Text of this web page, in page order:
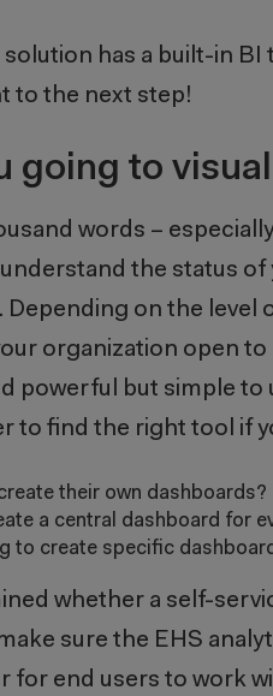
solution has a built-in
to the next step!
going to
words –
the status
Depending on the
organization open
powerful but simple
to find the right tool if
their own dashboards?
a central dashboard for
to create specific
whether a self-
sure the EHS
for end users to work